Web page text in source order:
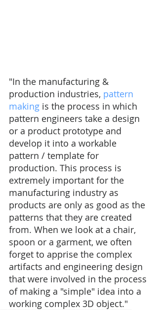
"In the manufacturing &
production industries, pattern
making is the process in which
pattern engineers take a design
or a product prototype and
develop it into a workable
pattern / template for
production. This process is
extremely important for the
manufacturing industry as
products are only as good as the
patterns that they are created
from. When we look at a chair,
spoon or a garment, we often
forget to apprise the complex
artifacts and engineering design
that were involved in the process
of making a "simple" idea into a
working complex 3D object."